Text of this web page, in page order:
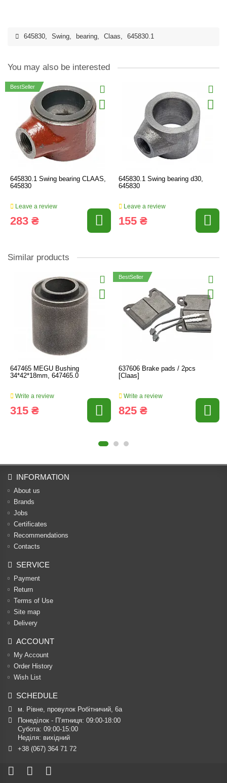
645830, Swing, bearing, Claas, 645830.1
You may also be interested
BestSeller
645830.1 Swing bearing CLAAS,
645830
Leave a review
283 ₴
645830.1 Swing bearing d30,
645830
Leave a review
155 ₴
Similar products
647465 MEGU Bushing
34*42*18mm, 647465.0
Write a review
315 ₴
BestSeller
637606 Brake pads / 2pcs
[Claas]
Write a review
825 ₴
INFORMATION
About us
Brands
Jobs
Certificates
Recommendations
Contacts
SERVICE
Payment
Return
Terms of Use
Site map
Delivery
ACCOUNT
My Account
Order History
Wish List
SCHEDULE
м. Рівне, провулок Робітничий, 6а
Понеділок - П’ятниця: 09:00-18:00
Субота: 09:00-15:00
Неділя: вихідний
+38 (067) 364 71 72